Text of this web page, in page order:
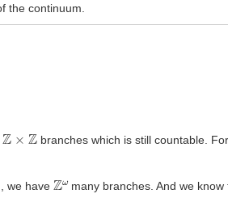
the continuum.
Z branches which is still countable.
, we have Zω many branches. And we